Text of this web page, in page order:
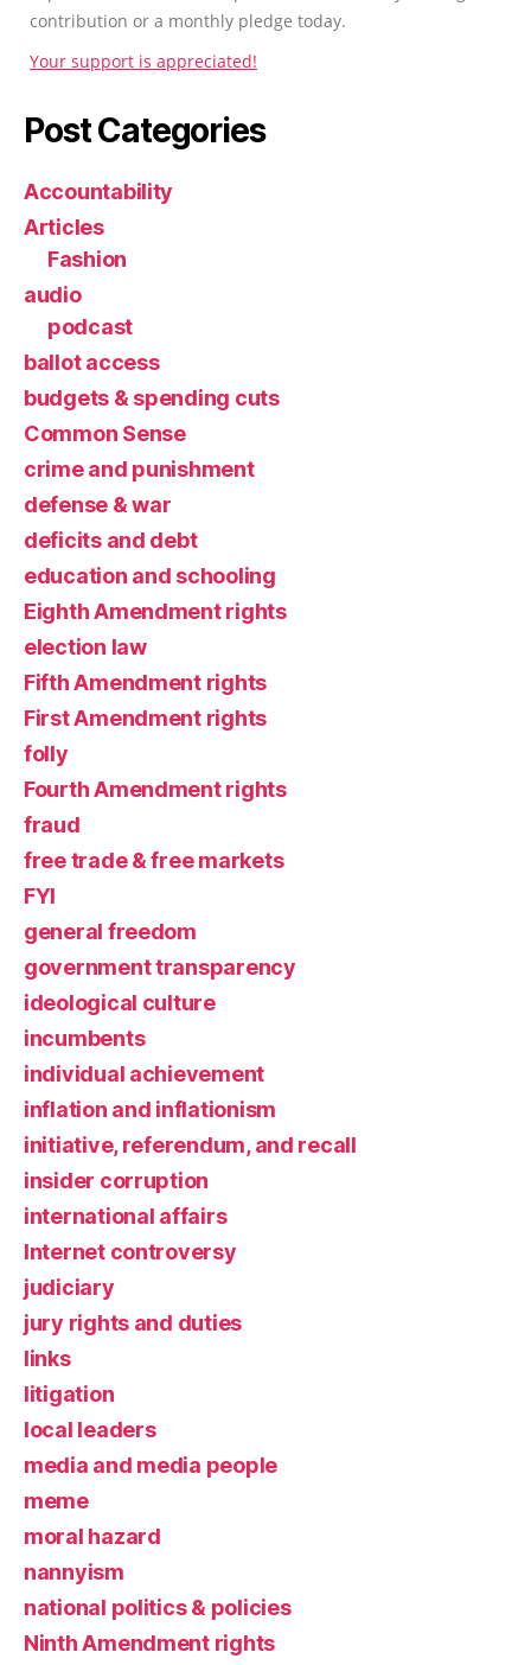
contribution or a monthly pledge today.
Your support is appreciated!
Post Categories
Accountability
Articles
Fashion
audio
podcast
ballot access
budgets & spending cuts
Common Sense
crime and punishment
defense & war
deficits and debt
education and schooling
Eighth Amendment rights
election law
Fifth Amendment rights
First Amendment rights
folly
Fourth Amendment rights
fraud
free trade & free markets
FYI
general freedom
government transparency
ideological culture
incumbents
individual achievement
inflation and inflationism
initiative, referendum, and recall
insider corruption
international affairs
Internet controversy
judiciary
jury rights and duties
links
litigation
local leaders
media and media people
meme
moral hazard
nannyism
national politics & policies
Ninth Amendment rights